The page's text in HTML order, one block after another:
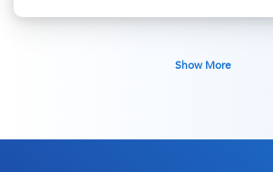
Show More